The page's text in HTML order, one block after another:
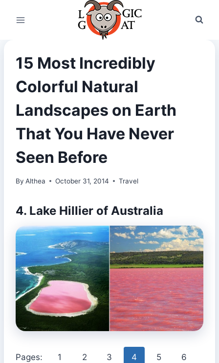
15 Most Incredibly
Colorful Natural
Landscapes on Earth
That You Have Never
Seen Before
By Althea October 31, 2014 Travel
4. Lake Hillier of Australia
Pages: 1 2 3 4 5 6